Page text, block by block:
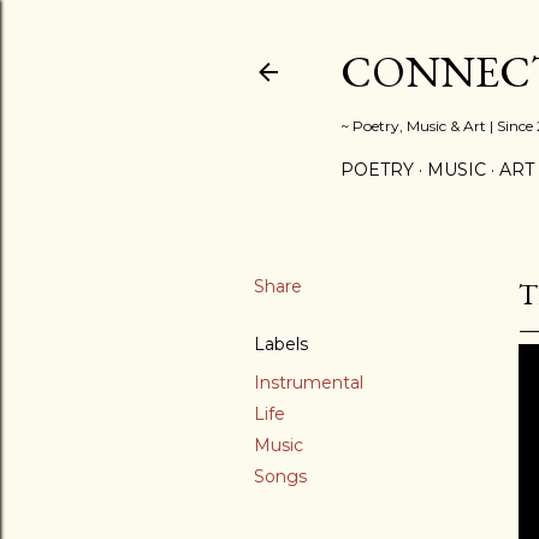
~ Poetry, Music & Art | Since
POETRY MUSIC ART
Share
Labels
Instrumental
Life
Music
Songs